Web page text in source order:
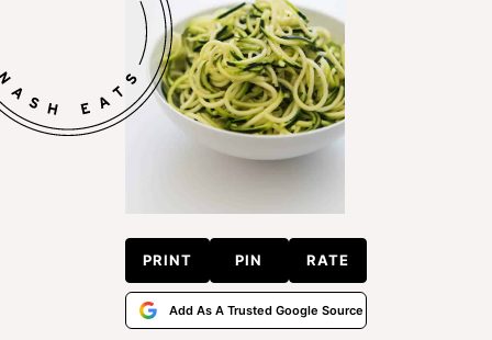
PRINT PIN RATE
Add As A Trusted Google Source